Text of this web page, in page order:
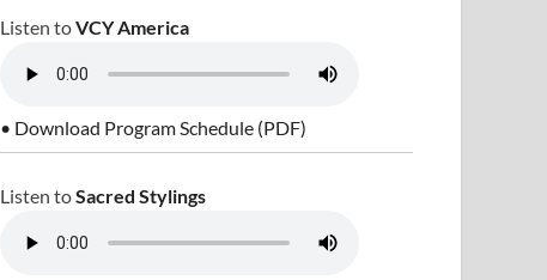
Listen toVCY America
• Download Program Schedule (PDF)
Listen toSacred Stylings